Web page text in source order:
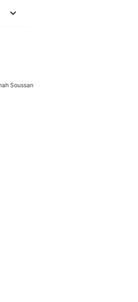
keyboard_arrow_down
Soussan